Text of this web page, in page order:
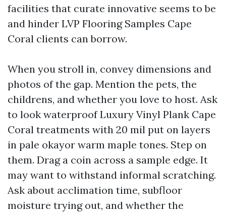
facilities that curate innovative seems to be
and hinder LVP Flooring Samples Cape
Coral clients can borrow.
When you stroll in, convey dimensions and
photos of the gap. Mention the pets, the
childrens, and whether you love to host. Ask
to look waterproof Luxury Vinyl Plank Cape
Coral treatments with 20 mil put on layers
in pale okayor warm maple tones. Step on
them. Drag a coin across a sample edge. It
may want to withstand informal scratching.
Ask about acclimation time, subfloor
moisture trying out, and whether the